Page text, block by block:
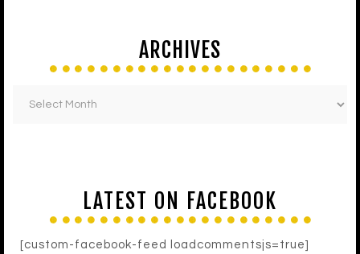
ARCHIVES
LATEST ON FACEBOOK
[custom-facebook-feed loadcommentsjs=true]